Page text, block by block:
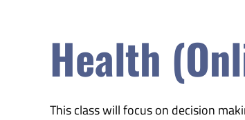
Health
This class will focus on decision